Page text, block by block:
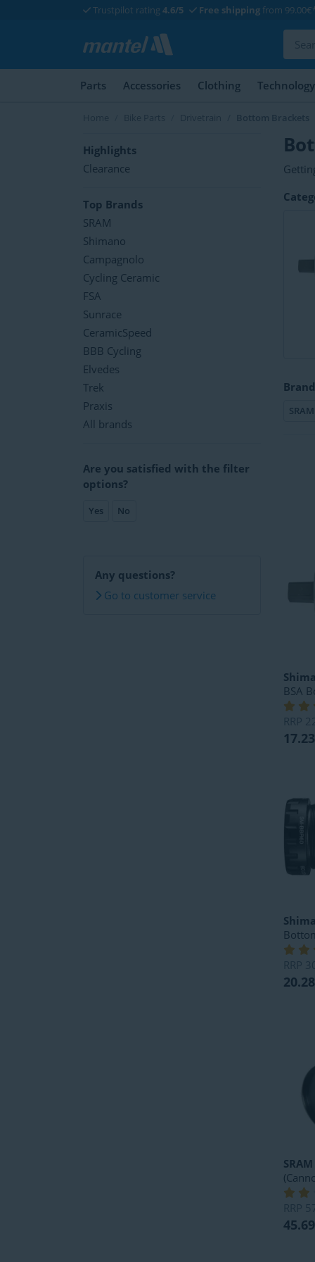
Trustpilot rating 4.6/5 Free shipping from
Parts Accessories Clothing Technology
Home Bike Parts Drivetrain Bottom Brackets
Highlights
Clearance
Top Brands
SRAM
Shimano
Campagnolo
Cycling Ceramic
FSA
Sunrace
CeramicSpeed
BBB Cycling
Elvedes
Trek
Praxis
All brands
Are you satisfied with the filter
options?
Yes No
Any questions?
Go to customer service
and
SRAM
BSA
RRP
17.23
RRP
20.28
SRAM
RRP
45.69